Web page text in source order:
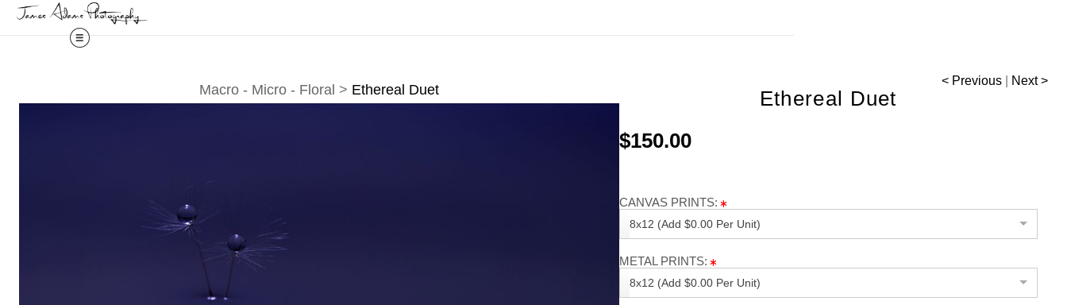
< Previous Next >
Macro - Micro - Floral > Ethereal Duet
Ethereal Duet
$150.00
CANVAS PRINTS:
8x12 (Add $0.00 Per Unit)
METAL PRINTS:
8x12 (Add $0.00 Per Unit)